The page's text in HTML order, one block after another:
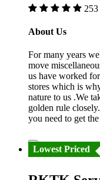
About Us
For many years
move
us have worked
stores which is
nature to us .We
golden rule
you need to get
Lowest Priced